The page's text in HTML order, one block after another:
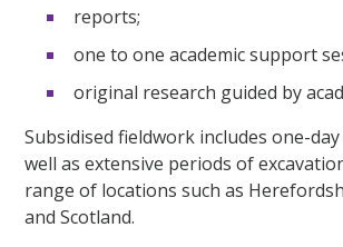
reports;
one to one academic support
original research guided by
Subsidised fieldwork includes one-
well as extensive periods of
range of locations such as
and Scotland.